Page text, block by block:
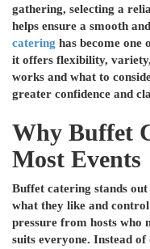
gathering, selecting a
helps ensure a smooth
catering has become one
it offers flexibility,
works and what to
greater confidence and
Why Buffet
Most Events
Buffet catering stands out
what they like and
pressure from hosts who
suits everyone. Instead